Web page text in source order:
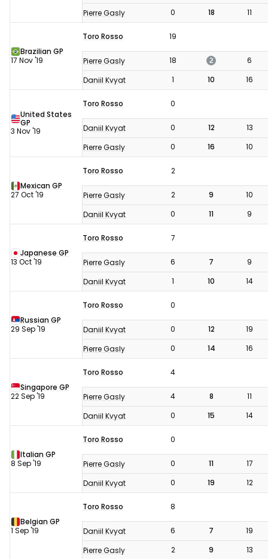
Pierre Gasly
0 18 11
Brazilian GP
17 Nov '19
Toro Rosso 19
Pierre Gasly 18 2
6
Daniil Kvyat
1 10 16
United States
GP
3 Nov '19
Toro Rosso 0
Daniil Kvyat 0 12
13
Pierre Gasly
0 16 10
Mexican GP
27 Oct '19
Toro Rosso 2
Pierre Gasly 2 9
10
Daniil Kvyat
0 11 9
Japanese GP
13 Oct '19
Toro Rosso 7
Pierre Gasly 6 7
9
Daniil Kvyat
1 10 14
Russian GP
29 Sep '19
Toro Rosso 0
Daniil Kvyat 0 12
19
Pierre Gasly
0 14 16
Singapore GP
22 Sep '19
Toro Rosso 4
Pierre Gasly 4 8
11
Daniil Kvyat
0 15 14
Italian GP
8 Sep '19
Toro Rosso 0
Pierre Gasly 0 11
17
Daniil Kvyat
0 19 12
Belgian GP
1 Sep '19
Toro Rosso 8
Daniil Kvyat 6 7
19
Pierre Gasly
2 9 13